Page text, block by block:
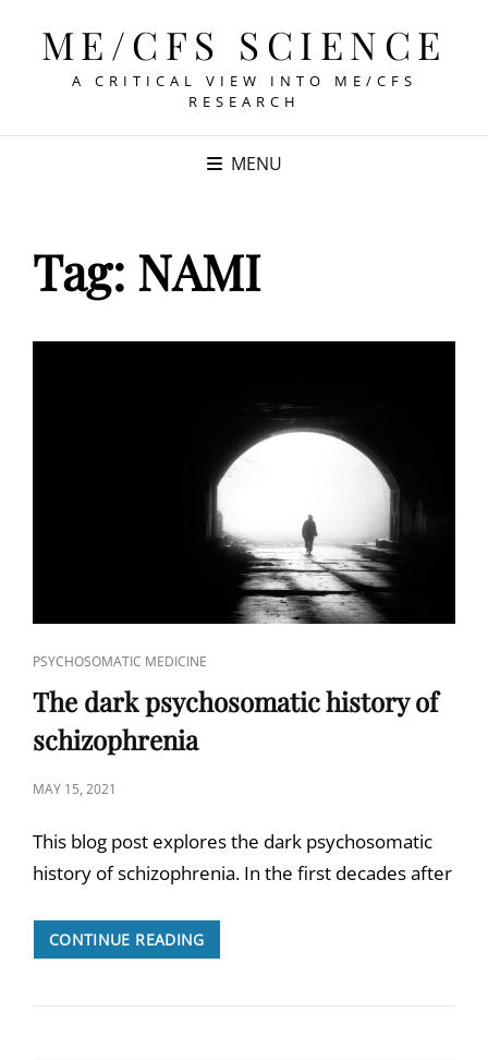
ME/CFS SCIENCE
A CRITICAL VIEW INTO ME/CFS
RESEARCH
MENU
Tag: NAMI
CAT
LINKS
PSYCHOSOMATIC MEDICINE
The dark psychosomatic history of
schizophrenia
POSTED
MAY 15, 2021
This blog post explores the dark psychosomatic
history of schizophrenia. In the first decades after
CONTINUE READINGTHE
DARK
HISTORY